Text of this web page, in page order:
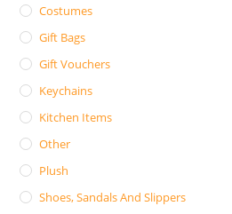
Costumes
Gift Bags
Gift Vouchers
Keychains
Kitchen Items
Other
Plush
Shoes, Sandals And Slippers